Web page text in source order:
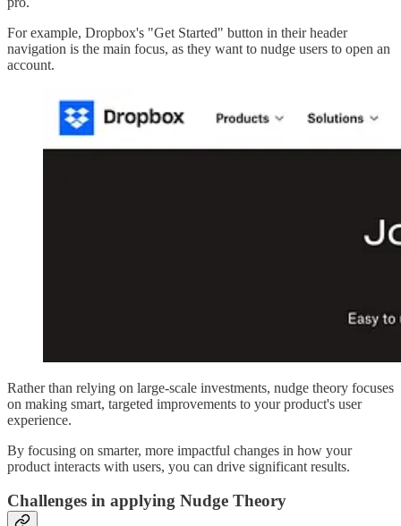
For example, Dropbox's "Get Started" button in their header
navigation is the main focus, as they want to nudge users to open an
account.
Rather than relying on large-scale investments, nudge theory focuses
on making smart, targeted improvements to your product's user
experience.
By focusing on smarter, more impactful changes in how your
product interacts with users, you can drive significant results.
Challenges in applying Nudge Theory